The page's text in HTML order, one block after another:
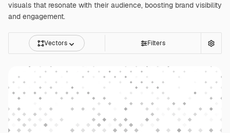
visuals that resonate with their audience, boosting brand visibility
and engagement.
Vectors Filters